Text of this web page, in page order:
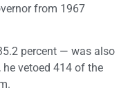
from 1967
percent — was also
he vetoed 414 of the